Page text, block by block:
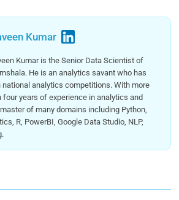
Kumar
Kumar is the Senior Data Scientist of
He is an analytics savant who has
national analytics competitions. With more
four years of experience in analytics and
of many domains including Python,
R, PowerBI, Google Data Studio, NLP,